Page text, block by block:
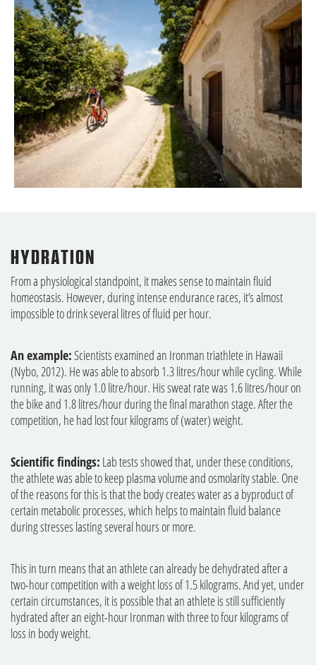
HYDRATION
From a physiological standpoint, it makes sense to maintain fluid
homeostasis. However, during intense endurance races, it’s almost
impossible to drink several litres of fluid per hour.
An example: Scientists examined an Ironman triathlete in Hawaii
(Nybo, 2012). He was able to absorb 1.3 litres/hour while cycling. While
running, it was only 1.0 litre/hour. His sweat rate was 1.6 litres/hour on
the bike and 1.8 litres/hour during the final marathon stage. After the
competition, he had lost four kilograms of (water) weight.
Scientific findings: Lab tests showed that, under these conditions,
the athlete was able to keep plasma volume and osmolarity stable. One
of the reasons for this is that the body creates water as a byproduct of
certain metabolic processes, which helps to maintain fluid balance
during stresses lasting several hours or more.
This in turn means that an athlete can already be dehydrated after a
two-hour competition with a weight loss of 1.5 kilograms. And yet, under
certain circumstances, it is possible that an athlete is still sufficiently
hydrated after an eight-hour Ironman with three to four kilograms of
loss in body weight.